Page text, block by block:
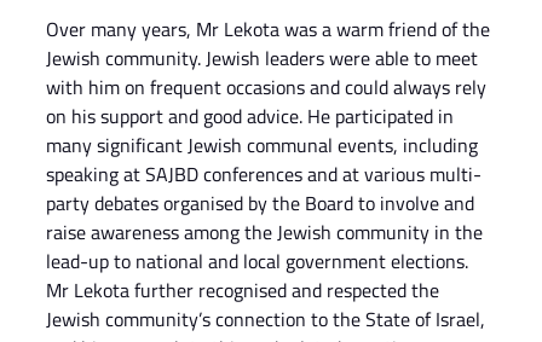
Over many years, Mr Lekota was a warm friend of the
Jewish community. Jewish leaders were able to meet
with him on frequent occasions and could always rely
on his support and good advice. He participated in
many significant Jewish communal events, including
speaking at SAJBD conferences and at various multi-
party debates organised by the Board to involve and
raise awareness among the Jewish community in the
lead-up to national and local government elections.
Mr Lekota further recognised and respected the
Jewish community’s connection to the State of Israel,